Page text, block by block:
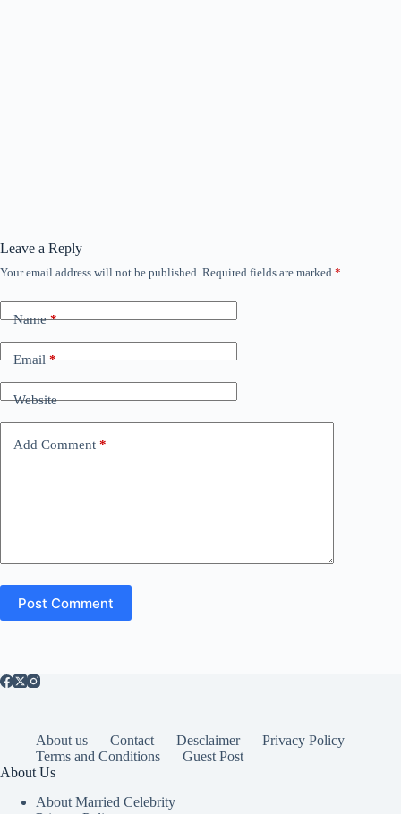
Leave a Reply
Your email address will not be published. Required fields are marked *
Name*
Email*
Website
Add Comment *
Post Comment
About us Contact Desclaimer
Privacy Policy
Terms and Conditions
Guest Post
About Us
About Married Celebrity